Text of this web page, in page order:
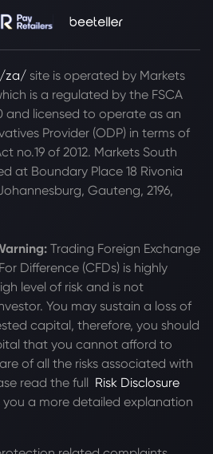
za/ site is operated by Markets
is a regulated by the FSCA
and licensed to operate as an
Provider (ODP) in terms of
no.19 of 2012. Markets South
at Boundary Place 18 Rivonia
Gauteng, 2196,
Trading Foreign Exchange
Difference (CFDs) is highly
level of risk and is not
You may sustain a loss of
capital, therefore, you should
that you cannot afford to
of all the risks associated with
read the full Risk Disclosure
you a more detailed explanation